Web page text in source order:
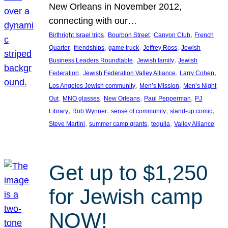
New Orleans in November 2012,
connecting with our…
Birthright Israel trips, Bourbon Street, Canyon Club, French
Quarter, friendships, game truck, Jeffrey Ross, Jewish
Business Leaders Roundtable, Jewish family, Jewish
Federation, Jewish Federation Valley Alliance, Larry Cohen
Los Angeles Jewish community, Men’s Mission, Men’s Night
Out, MNO glasses, New Orleans, Paul Pepperman, PJ
Library, Rob Wynner, sense of community, stand-up comic
Steve Martini, summer camp grants, tequila, Valley Alliance
Get up to $1,250
for Jewish camp
NOW!